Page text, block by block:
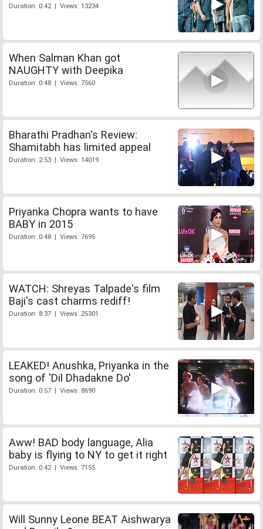
Duration: 0:42 | Views: 13234
When Salman Khan got
NAUGHTY with Deepika
Duration: 0:48 | Views: 7560
Bharathi Pradhan's Review:
Shamitabh has limited appeal
Duration: 2:53 | Views: 14019
Priyanka Chopra wants to have
BABY in 2015
Duration: 0:48 | Views: 7695
WATCH: Shreyas Talpade's film
Baji's cast charms rediff!
Duration: 8:37 | Views: 25301
LEAKED! Anushka, Priyanka in the
song of 'Dil Dhadakne Do'
Duration: 0:57 | Views: 8690
Aww! BAD body language, Alia
baby is flying to NY to get it right
Duration: 0:42 | Views: 7155
Will Sunny Leone BEAT Aishwarya